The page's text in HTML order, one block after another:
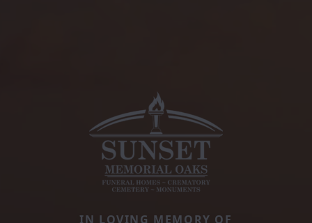
IN LOVING MEMORY OF